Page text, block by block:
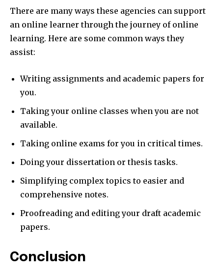
There are many ways these agencies can support
an online learner through the journey of online
learning. Here are some common ways they
assist:
Writing assignments and academic papers for
you.
Taking your online classes when you are not
available.
Taking online exams for you in critical times.
Doing your dissertation or thesis tasks.
Simplifying complex topics to easier and
comprehensive notes.
Proofreading and editing your draft academic
papers.
Conclusion